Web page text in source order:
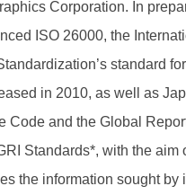
Corporation. In
ISO 26000, the
standard
in 2010, as well as
Code and the Global
Standards*, with the aim
the information sought by